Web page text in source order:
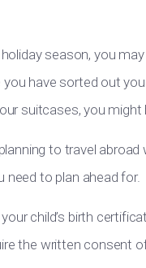
season, you
have sorted out
suitcases, you
to travel
need to plan ahead for.
child’s birth
the written consent